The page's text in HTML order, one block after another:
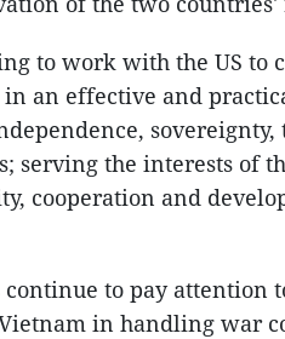
to work with the US to
an effective and
the interests of
cooperation and
continue to pay attention
in handling war